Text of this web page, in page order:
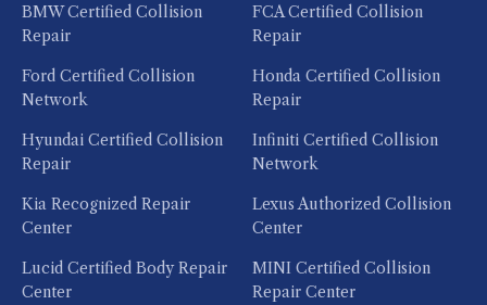
BMW Certified Collision
Repair
FCA Certified Collision
Repair
Ford Certified Collision
Network
Honda Certified Collision
Repair
Hyundai Certified Collision
Repair
Infiniti Certified Collision
Network
Kia Recognized Repair
Center
Lexus Authorized Collision
Center
Lucid Certified Body Repair
Center
MINI Certified Collision
Repair Center